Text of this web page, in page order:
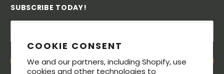
COOKIE CONSENT
We and our partners, including Shopify, use
cookies and other technologies to
SUBSCRIBE TODAY!